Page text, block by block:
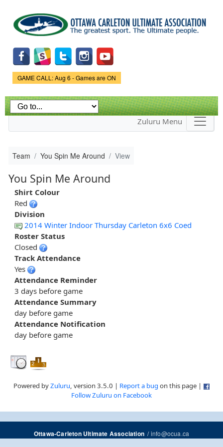
main
content
Game Status.
GAME CALL: Aug 6 - Games are ON
Zuluru Menu
Team You Spin Me Around View
You Spin Me Around
Shirt Colour
Red
Division
2014 Winter Indoor Thursday Carleton 6x6 Coed
Roster Status
Closed
Track Attendance
Yes
Attendance Reminder
3 days before game
Attendance Summary
day before game
Attendance Notification
day before game
Powered byZuluru, version 3.5.0 | Report a bug on this page |
Follow Zuluru on Facebook
Ottawa-Carleton Ultimate Association/info@ocua.ca